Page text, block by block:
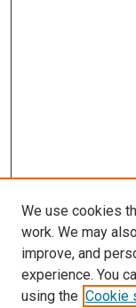
We use cookies
work. We may
improve, and
experience. You
using the Cookie